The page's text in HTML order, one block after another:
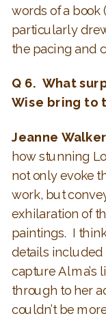
words of a
particularly
the pacing and
Q 6. What
Wise bring to
Jeanne
how stunning
not only evoke
work, but
exhilaration of
paintings. I
details included
capture Alma’s
through to her
couldn’t be